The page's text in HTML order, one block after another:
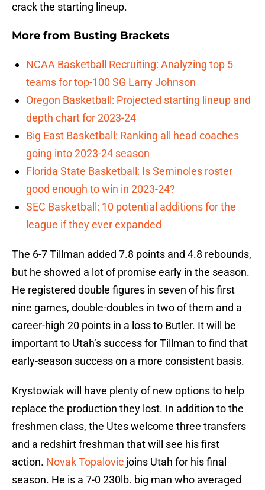
crack the starting lineup.
More from Busting Brackets
NCAA Basketball Recruiting: Analyzing top 5
teams for top-100 SG Larry Johnson
Oregon Basketball: Projected starting lineup and
depth chart for 2023-24
Big East Basketball: Ranking all head coaches
going into 2023-24 season
Florida State Basketball: Is Seminoles roster
good enough to win in 2023-24?
SEC Basketball: 10 potential additions for the
league if they ever expanded
The 6-7 Tillman added 7.8 points and 4.8 rebounds,
but he showed a lot of promise early in the season.
He registered double figures in seven of his first
nine games, double-doubles in two of them and a
career-high 20 points in a loss to Butler. It will be
important to Utah’s success for Tillman to find that
early-season success on a more consistent basis.
Krystowiak will have plenty of new options to help
replace the production they lost. In addition to the
freshmen class, the Utes welcome three transfers
and a redshirt freshman that will see his first
action. Novak Topalovic joins Utah for his final
season. He is a 7-0 230lb. big man who averaged